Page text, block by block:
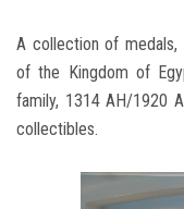
A collection of medals,
of the Kingdom of
family, 1314 AH/1920
collectibles.